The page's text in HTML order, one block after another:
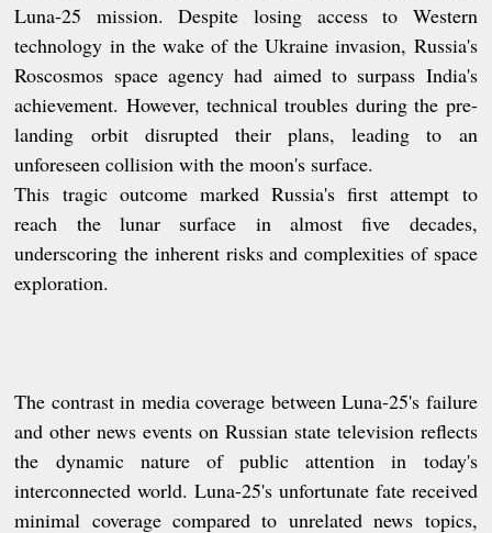
Luna-25 mission. Despite losing access to Western
technology in the wake of the Ukraine invasion, Russia's
Roscosmos space agency had aimed to surpass India's
achievement. However, technical troubles during the pre-
landing orbit disrupted their plans, leading to an
unforeseen collision with the moon's surface.
This tragic outcome marked Russia's first attempt to
reach the lunar surface in almost five decades,
underscoring the inherent risks and complexities of space
exploration.
The contrast in media coverage between Luna-25's failure
and other news events on Russian state television reflects
the dynamic nature of public attention in today's
interconnected world. Luna-25's unfortunate fate received
minimal coverage compared to unrelated news topics,